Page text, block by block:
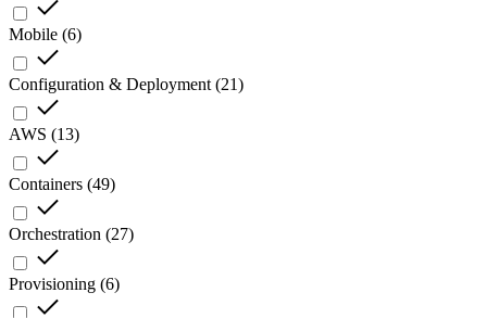
Mobile (6)
Configuration & Deployment (21)
AWS (13)
Containers (49)
Orchestration (27)
Provisioning (6)